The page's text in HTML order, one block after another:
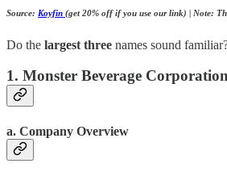
Source: Koyfin (get 20% off if you use our link) | Note:
Do the largest three names sound
1. Monster Beverage
a. Company Overview